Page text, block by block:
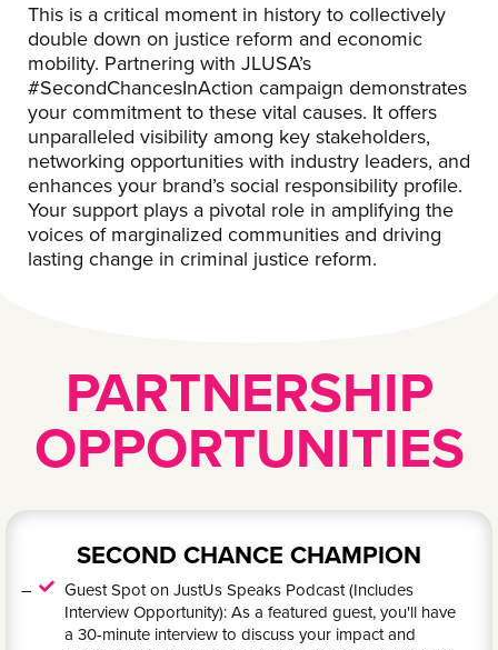
This is a critical moment in history to collectively
double down on justice reform and economic
mobility. Partnering with JLUSA’s
#SecondChancesInAction campaign demonstrates
your commitment to these vital causes. It offers
unparalleled visibility among key stakeholders,
networking opportunities with industry leaders, and
enhances your brand’s social responsibility profile.
Your support plays a pivotal role in amplifying the
voices of marginalized communities and driving
lasting change in criminal justice reform.
PARTNERSHIP
OPPORTUNITIES
SECOND CHANCE CHAMPION
Guest Spot on JustUs Speaks Podcast (Includes
Interview Opportunity): As a featured guest, you'll have
a 30-minute interview to discuss your impact and